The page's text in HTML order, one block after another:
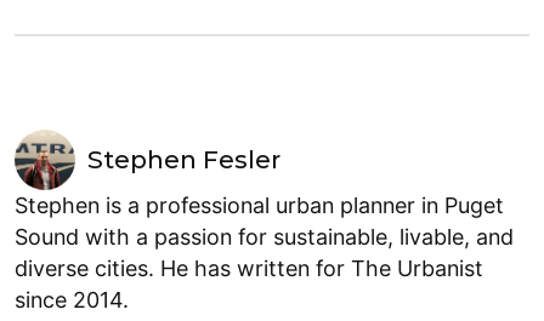
Stephen Fesler
Stephen is a professional urban planner in Puget
Sound with a passion for sustainable, livable, and
diverse cities. He has written for The Urbanist
since 2014.